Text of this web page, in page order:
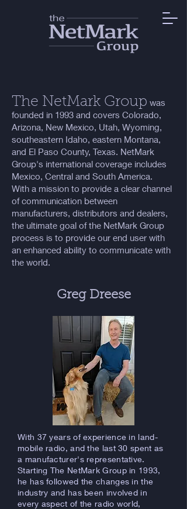
The NetMark Group was
founded in 1993 and covers Colorado,
Arizona, New Mexico, Utah, Wyoming,
southeastern Idaho, eastern Montana,
and El Paso County, Texas. NetMark
Group's international coverage includes
Mexico, Central and South America.
With a mission to provide a clear channel
of communication between
manufacturers, distributors and dealers,
the ultimate goal of the NetMark Group
process is to provide our end user with
an enhanced ability to communicate with
the world.
Greg Dreese
With 37 years of experience in land-
mobile radio, and the last 30 spent as
a manufacturer's representative.
Starting The NetMark Group in 1993,
he has followed the changes in the
industry and has been involved in
every aspect of the radio world,